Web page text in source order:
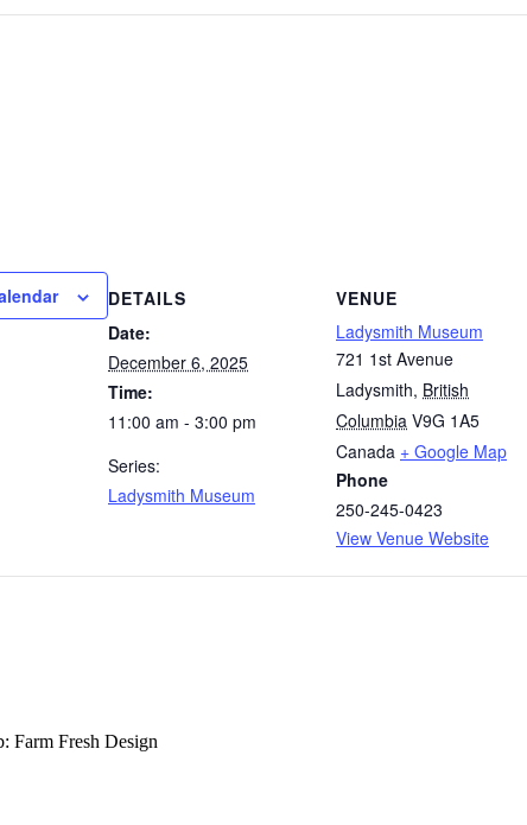
DETAILS
Date:
December 6, 2025
Time:
11:00 am - 3:00 pm
Series:
Ladysmith Museum
VENUE
Ladysmith Museum
721 1st Avenue
Ladysmith, British
Columbia V9G 1A5
Canada + Google Map
Phone
250-245-0423
View Venue Website
Farm Fresh Design